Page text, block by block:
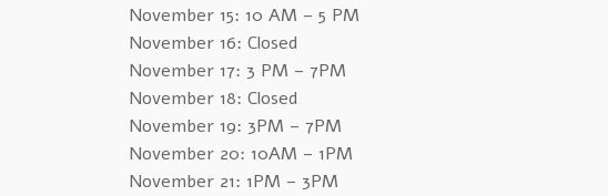
November 15: 10 AM – 5 PM
November 16: Closed
November 17: 3 PM – 7PM
November 18: Closed
November 19: 3PM – 7PM
November 20: 10AM – 1PM
November 21: 1PM – 3PM